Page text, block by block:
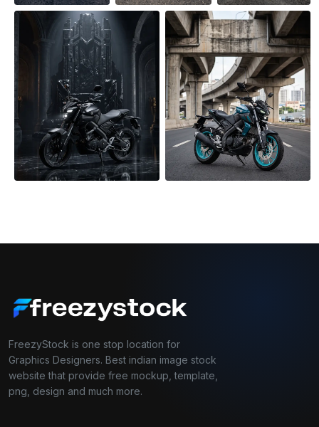
FreezyStock is one stop location for
Graphics Designers. Best indian image stock
website that provide free mockup, template,
png, design and much more.